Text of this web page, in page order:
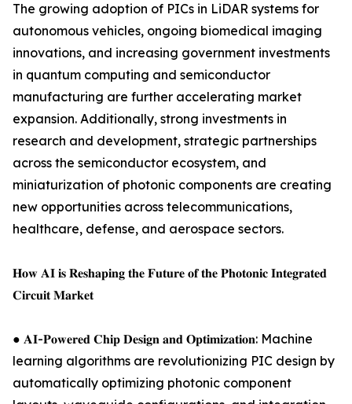
The growing adoption of PICs in LiDAR systems for
autonomous vehicles, ongoing biomedical imaging
innovations, and increasing government investments
in quantum computing and semiconductor
manufacturing are further accelerating market
expansion. Additionally, strong investments in
research and development, strategic partnerships
across the semiconductor ecosystem, and
miniaturization of photonic components are creating
new opportunities across telecommunications,
healthcare, defense, and aerospace sectors.
𝐇𝐨𝐰 𝐀𝐈 𝐢𝐬 𝐑𝐞𝐬𝐡𝐚𝐩𝐢𝐧𝐠 𝐭𝐡𝐞 𝐅𝐮𝐭𝐮𝐫𝐞 𝐨𝐟 𝐭𝐡𝐞 𝐏𝐡𝐨𝐭𝐨𝐧𝐢𝐜 𝐈𝐧𝐭𝐞𝐠𝐫𝐚𝐭𝐞𝐝
𝐂𝐢𝐫𝐜𝐮𝐢𝐭 𝐌𝐚𝐫𝐤𝐞𝐭
● 𝐀𝐈-𝐏𝐨𝐰𝐞𝐫𝐞𝐝 𝐂𝐡𝐢𝐩 𝐃𝐞𝐬𝐢𝐠𝐧 𝐚𝐧𝐝 𝐎𝐩𝐭𝐢𝐦𝐢𝐳𝐚𝐭𝐢𝐨𝐧: Machine
learning algorithms are revolutionizing PIC design by
automatically optimizing photonic component